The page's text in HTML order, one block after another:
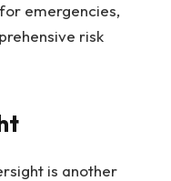
emergencies,
risk
is another